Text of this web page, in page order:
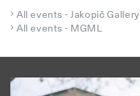
All events - Jakopič Gallery
All events - MGML